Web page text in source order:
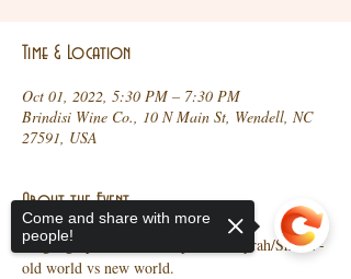
Time & Location
Oct 01, 2022, 5:30 PM – 7:30 PM
Brindisi Wine Co., 10 N Main St, Wendell, NC
27591, USA
About the Event
Single grape varietal comparison: Syrah/Shiraz -
old world vs new world.
Come and share with more
people!